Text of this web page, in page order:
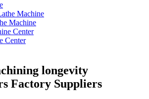
Machine
Center
longevity
Factory Suppliers